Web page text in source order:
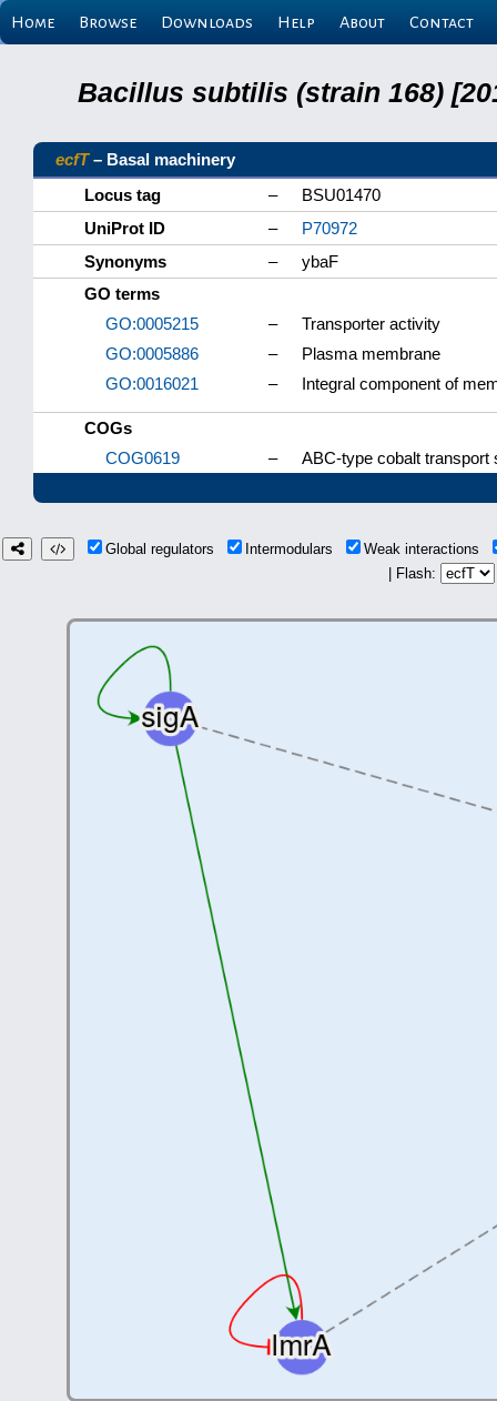
Home Browse Downloads Help About Contact
Bacillus subtilis (strain 168)
ecfT– Basal machinery
Locus tag
–
BSU01470
UniProt ID
–
P70972
Synonyms
–
ybaF
GO terms
GO:0005215
–
Transporter activity
GO:0005886
–
Plasma membrane
GO:0016021
– Integral component of
COGs
COG0619
– ABC-type cobalt transport
Global regulators Intermodulars
Weak interactions
| Flash: